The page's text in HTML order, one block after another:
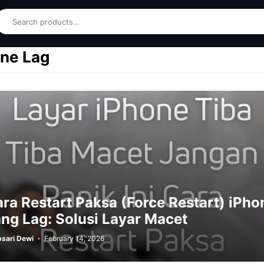
Lag
Restart Paksa (Force Restart)
Lag: Solusi Layar Macet
Dewi February 14, 2026